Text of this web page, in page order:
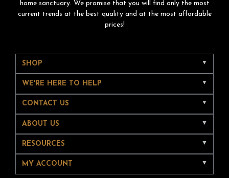
home sanctuary. We promise that you will find only the most
current trends at the best quality and at the most affordable
prices!
SHOP
WE'RE HERE TO HELP
CONTACT US
ABOUT US
RESOURCES
MY ACCOUNT